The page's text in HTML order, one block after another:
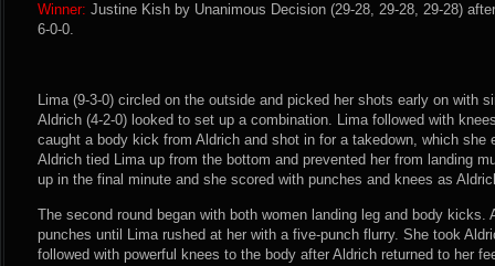
Winner: Justine Kish by Unanimous Decision (29-28, 29-28, 29-28)
6-0-0.
Lima (9-3-0) circled on the outside and picked her shots early on with
Aldrich (4-2-0) looked to set up a combination. Lima followed with
caught a body kick from Aldrich and shot in for a takedown, which she
Aldrich tied Lima up from the bottom and prevented her from landing
up in the final minute and she scored with punches and knees as
The second round began with both women landing leg and body kicks.
punches until Lima rushed at her with a five-punch flurry. She took
followed with powerful knees to the body after Aldrich returned to her